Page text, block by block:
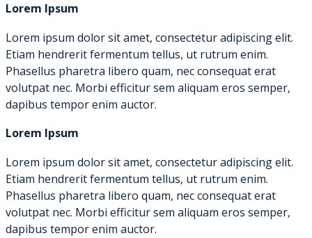
Lorem Ipsum
Lorem ipsum dolor sit amet, consectetur adipiscing elit.
Etiam hendrerit fermentum tellus, ut rutrum enim.
Phasellus pharetra libero quam, nec consequat erat
volutpat nec. Morbi efficitur sem aliquam eros semper,
dapibus tempor enim auctor.
Lorem Ipsum
Lorem ipsum dolor sit amet, consectetur adipiscing elit.
Etiam hendrerit fermentum tellus, ut rutrum enim.
Phasellus pharetra libero quam, nec consequat erat
volutpat nec. Morbi efficitur sem aliquam eros semper,
dapibus tempor enim auctor.